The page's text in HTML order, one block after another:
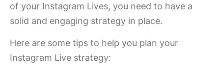
of your Instagram Lives, you need to have a
solid and engaging strategy in place.
Here are some tips to help you plan your
Instagram Live strategy: